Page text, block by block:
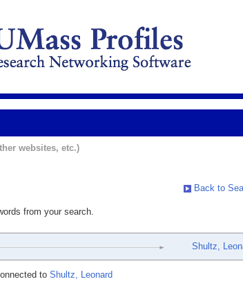
websites, etc.)
Back to
from your search.
Shultz,
to Shultz, Leonard